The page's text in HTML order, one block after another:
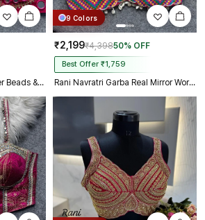
Rani Sabyasachi Designer Beads & Real Mirror Work Bridal Blouse
9 Colors
₹2,199₹4,39850% OFF
Best Offer ₹1,759
Rani Navratri Garba Real Mirror Work Blouse with Thread & Kaudi Work